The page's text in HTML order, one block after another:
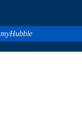
myHubble